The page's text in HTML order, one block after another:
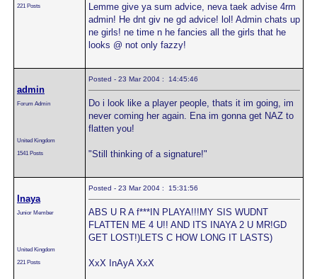
221 Posts
Lemme give ya sum advice, neva taek advise 4rm
admin! He dnt giv ne gd advice! lol! Admin chats up
ne girls! ne time n he fancies all the girls that he
looks @ not only fazzy!
admin
Forum Admin
United Kingdom
1541 Posts
Posted - 23 Mar 2004 : 14:45:46
Do i look like a player people, thats it im going, im
never coming her again. Ena im gonna get NAZ to
flatten you!
"Still thinking of a signature!"
Inaya
Junior Member
United Kingdom
221 Posts
Posted - 23 Mar 2004 : 15:31:56
ABS U R A f***IN PLAYA!!!MY SIS WUDNT
FLATTEN ME 4 U!! AND ITS INAYA 2 U MR!GD
GET LOST!)LETS C HOW LONG IT LASTS)
XxX InAyA XxX